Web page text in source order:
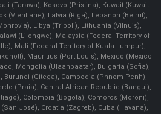
(Tarawa), Kosovo (Pristina), Kuwait (Kuwait
(Vientiane), Latvia (Riga), Lebanon (Beirut),
Libya (Tripoli), Lithuania (Vilnuis),
(Lilongwe), Malaysia (Federal Territory of
Mali (Federal Territory of Kuala Lumpur),
Mauritius (Port Louis), Mexico (Mexico
Mongolia (Ulaanbaatar), Bulgaria (Sofia),
Burundi (Gitega), Cambodia (Phnom Penh),
(Praia), Central African Republic (Bangui),
Colombia (Bogota), Comoros (Moroni),
José), Croatia (Zagreb), Cuba (Havana),